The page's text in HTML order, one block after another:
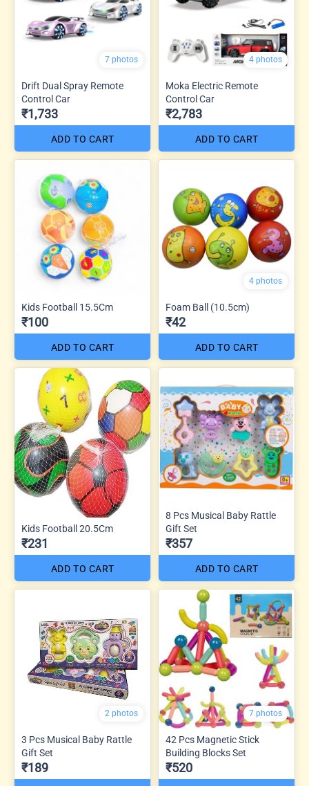
7 photos
Drift Dual Spray Remote
Control Car
₹1,733
ADD TO CART
4 photos
Moka Electric Remote
Control Car
₹2,783
ADD TO CART
Kids Football 15.5Cm
₹100
ADD TO CART
4 photos
Foam Ball (10.5cm)
₹42
ADD TO CART
Kids Football 20.5Cm
₹231
ADD TO CART
8 Pcs Musical Baby Rattle
Gift Set
₹357
ADD TO CART
2 photos
3 Pcs Musical Baby Rattle
Gift Set
₹189
7 photos
42 Pcs Magnetic Stick
Building Blocks Set
₹520